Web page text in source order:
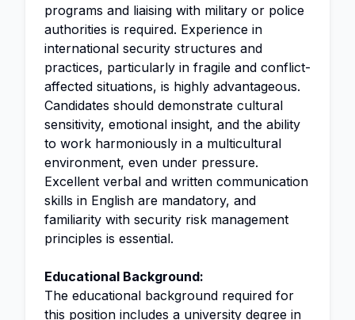
programs and liaising with military or police
authorities is required. Experience in
international security structures and
practices, particularly in fragile and conflict-
affected situations, is highly advantageous.
Candidates should demonstrate cultural
sensitivity, emotional insight, and the ability
to work harmoniously in a multicultural
environment, even under pressure.
Excellent verbal and written communication
skills in English are mandatory, and
familiarity with security risk management
principles is essential.
Educational Background:
The educational background required for
this position includes a university degree in